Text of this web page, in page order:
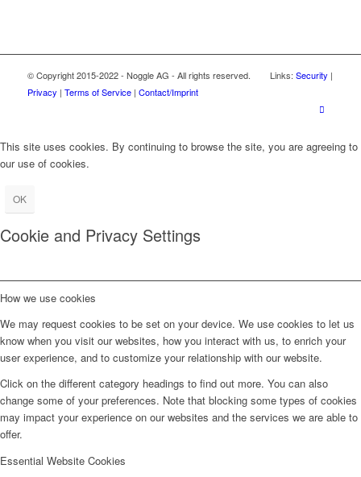
© Copyright 2015-2022 - Noggle AG - All rights reserved. Links: Security |
Privacy | Terms of Service| Contact/Imprint
This site uses cookies. By continuing to browse the site, you are agreeing to
our use of cookies.
OK
Cookie and Privacy Settings
How we use cookies
We may request cookies to be set on your device. We use cookies to let us
know when you visit our websites, how you interact with us, to enrich your
user experience, and to customize your relationship with our website.
Click on the different category headings to find out more. You can also
change some of your preferences. Note that blocking some types of cookies
may impact your experience on our websites and the services we are able to
offer.
Essential Website Cookies